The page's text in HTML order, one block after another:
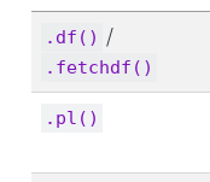
.df() /
.fetchdf()
.pl()